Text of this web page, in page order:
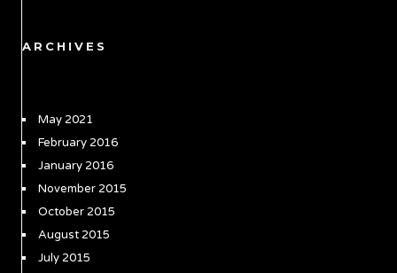
ARCHIVES
May 2021
February 2016
January 2016
November 2015
October 2015
August 2015
July 2015